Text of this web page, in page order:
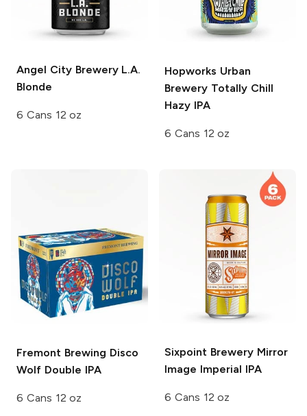
Angel City BreweryL.A.
Blonde
6 Cans 12 oz
Hopworks Urban
Brewery Totally Chill
Hazy IPA
6 Cans 12 oz
Fremont Brewing Disco
Wolf Double IPA
6 Cans 12 oz
Sixpoint BreweryMirror
Image Imperial IPA
6 Cans 12 oz